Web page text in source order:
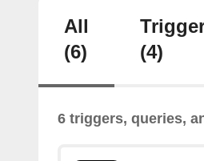
All
(6)
(4)
6 triggers, queries,